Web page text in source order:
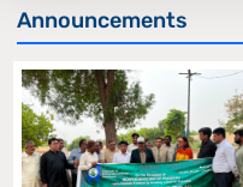
Announcements